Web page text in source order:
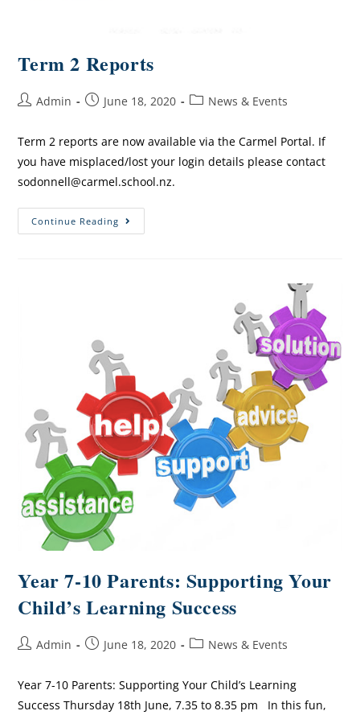
Term 2 Reports
Admin June 18, 2020 News & Events
Term 2 reports are now available via the Carmel Portal. If
you have misplaced/lost your login details please contact
sodonnell@carmel.school.nz.
Continue Reading
Year 7-10 Parents: Supporting Your
Child’s Learning Success
Admin June 18, 2020 News & Events
Year 7-10 Parents: Supporting Your Child’s Learning
Success Thursday 18th June, 7.35 to 8.35 pm In this fun,